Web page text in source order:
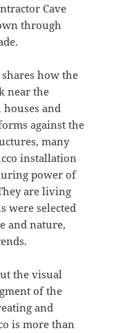
Cave
through
how the
near the
and
against the
many
installation
power of
are living
were selected
and nature,
the visual
of the
and
is more than